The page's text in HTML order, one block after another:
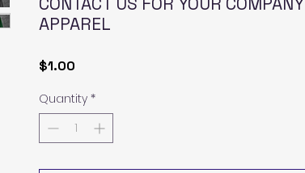
APPAREL
$1.00
Quantity *